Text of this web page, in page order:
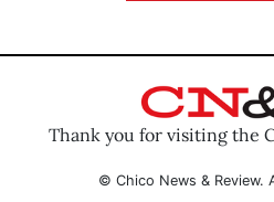
Thank you for visiting the
© Chico News & Review.